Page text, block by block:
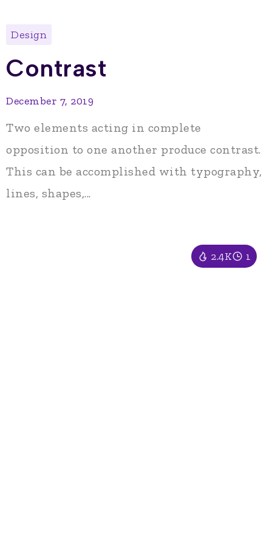
Design
Contrast
December 7, 2019
Two elements acting in complete
opposition to one another produce contrast.
This can be accomplished with typography,
lines, shapes,...
2.4K 1